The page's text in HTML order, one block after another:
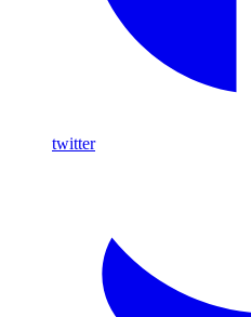
twitter